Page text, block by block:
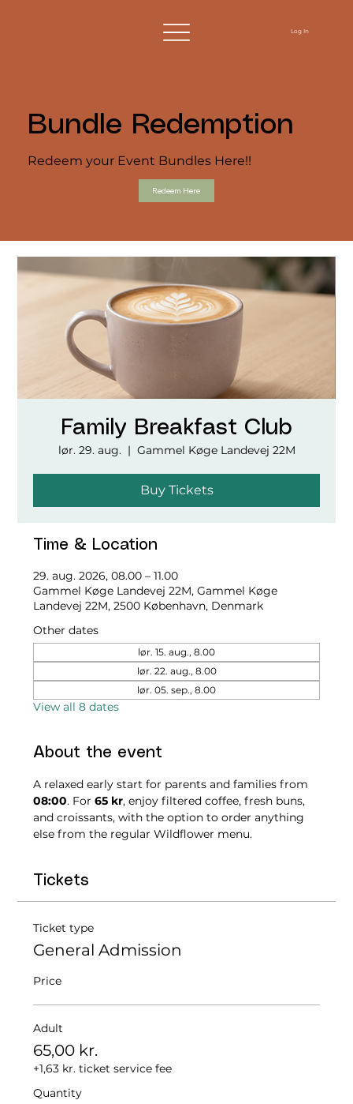
Log In
Bundle Redemption
Redeem your Event Bundles Here!!
Redeem Here
Family Breakfast Club
lør. 29. aug.
  |
Gammel Køge Landevej 22M
Buy Tickets
Time & Location
29. aug. 2026, 08.00 – 11.00
Gammel Køge Landevej 22M, Gammel Køge
Landevej 22M, 2500 København, Denmark
Other dates
lør. 15. aug., 8.00
lør. 22. aug., 8.00
lør. 05. sep., 8.00
View all 8 dates
About the event
A relaxed early start for parents and families from
08:00. For 65 kr, enjoy filtered coffee, fresh buns,
and croissants, with the option to order anything
else from the regular Wildflower menu.
Tickets
Ticket type
General Admission
Price
Adult
65,00 kr.
+1,63 kr. ticket service fee
Quantity